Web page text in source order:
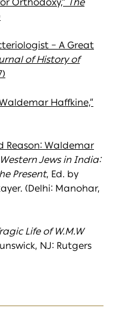
– A Great
of History of
Haffkine,”
Reason: Waldemar
Western Jews in India:
Present, Ed. by
(Delhi: Manohar,
Life of W.M.W
NJ: Rutgers